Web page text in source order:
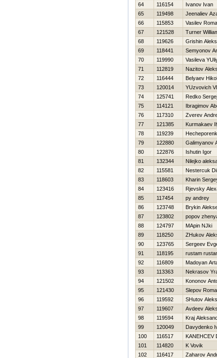
64
116154
Ivanov Ivan
65
119498
Jeenaliev
66
115853
Vasilev
67
121528
Turner
68
119626
Grishin
69
118441
Semyonov
70
119990
Vasileva
71
112819
Nazitov
72
116444
Belyaev
73
120014
YUzvovich
74
125741
Redko Sergej
75
114121
Ibragimov
76
117310
Zverev
77
121385
Kurmakaev
78
119239
79
122880
Galimyanov
80
122876
Ishutin Igor
81
132344
Nilejko
82
115581
Nestercuk
83
118603
Kharin
84
123416
Rjevsky
85
117454
py andrey
86
123748
Brykin
87
123802
popov
88
124797
MApin NJki
89
118250
ZHukov
90
123765
Sergeev
91
118195
rustam
92
116809
Madoyan
93
113363
Nekrasov
94
121502
Kononov
95
121430
Slepov
96
119592
SHutov
97
119607
Avdeev
98
119594
Kraj
99
120049
Davydenko
100
116517
KANEНCEV
101
114820
K Vovik
102
116417
Zaharov